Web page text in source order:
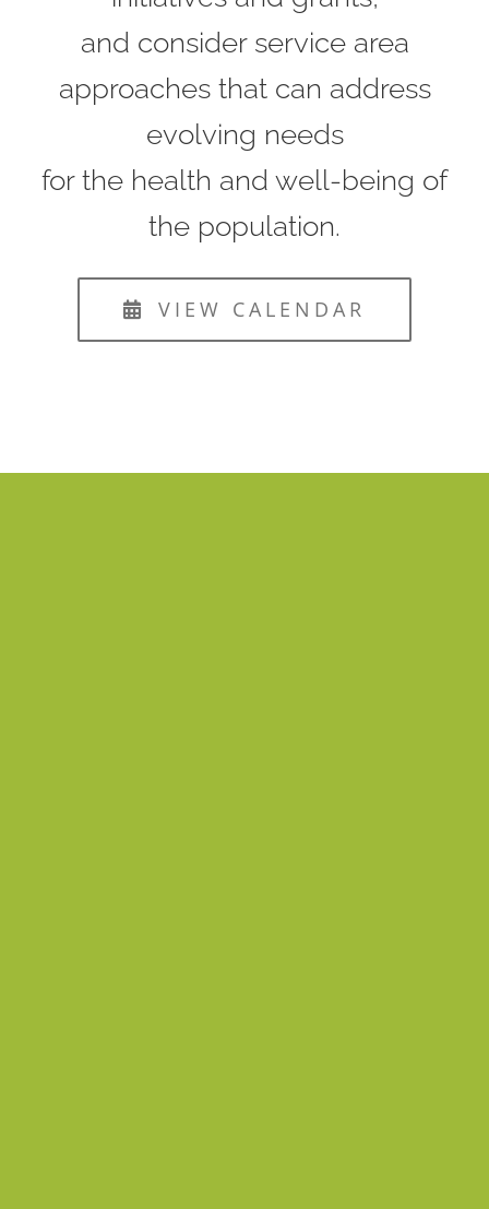
and consider service area
approaches that can address
evolving needs
for the health and well-being of
the population.
VIEW CALENDAR